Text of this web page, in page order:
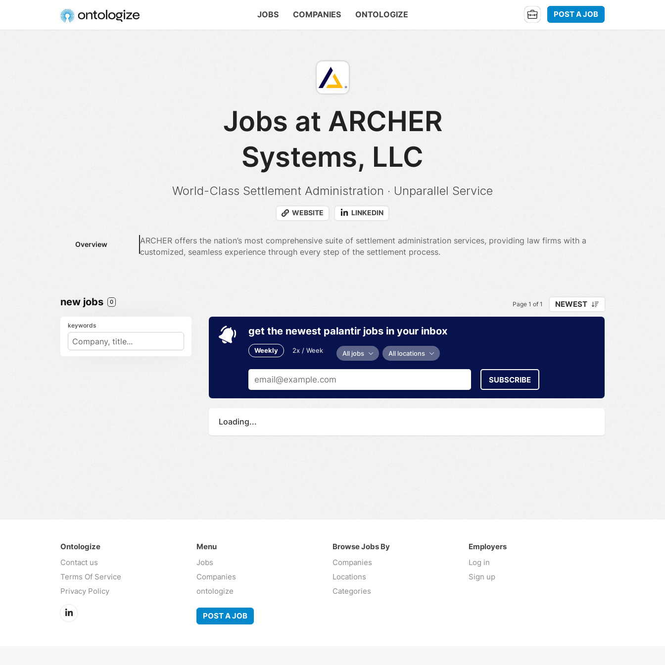
JOBS COMPANIES ONTOLOGIZE POST A JOB
Jobs at ARCHER
Systems, LLC
World-Class Settlement Administration · Unparallel Service
WEBSITE LINKEDIN
Overview
ARCHER offers the nation’s most comprehensive suite of settlement administration services, providing law firms with a
customized, seamless experience through every step of the settlement process.
new jobs 0 Page 1 of 1 NEWEST
keywords get the newest palantir jobs in your inbox
Weekly 2x / Week All jobs All locations
SUBSCRIBE
Loading...
Ontologize
Contact us
Terms Of Service
Privacy Policy
Menu
Jobs
Companies
ontologize
POST A JOB
Browse Jobs By
Companies
Locations
Categories
Employers
Log in
Sign up